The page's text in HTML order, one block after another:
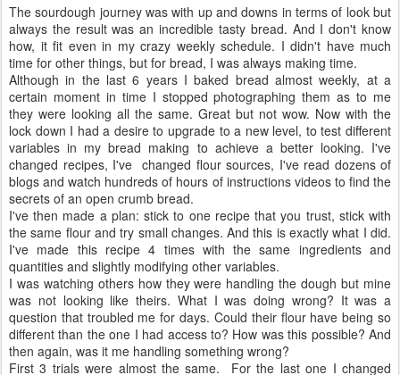
The sourdough journey was with up and downs in terms of look but
always the result was an incredible tasty bread. And I don't know
how, it fit even in my crazy weekly schedule. I didn't have much
time for other things, but for bread, I was always making time.
Although in the last 6 years I baked bread almost weekly, at a
certain moment in time I stopped photographing them as to me
they were looking all the same. Great but not wow. Now with the
lock down I had a desire to upgrade to a new level, to test different
variables in my bread making to achieve a better looking. I've
changed recipes, I've changed flour sources, I've read dozens of
blogs and watch hundreds of hours of instructions videos to find the
secrets of an open crumb bread.
I've then made a plan: stick to one recipe that you trust, stick with
the same flour and try small changes. And this is exactly what I did.
I've made this recipe 4 times with the same ingredients and
quantities and slightly modifying other variables.
I was watching others how they were handling the dough but mine
was not looking like theirs. What I was doing wrong? It was a
question that troubled me for days. Could their flour have being so
different than the one I had access to? How was this possible? And
then again, was it me handling something wrong?
First 3 trials were almost the same. For the last one I changed